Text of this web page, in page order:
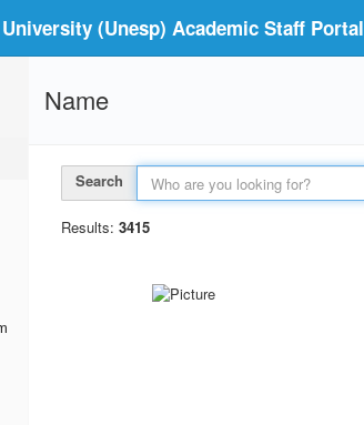
(Unesp) Academic Staff Portal
Name
Search
Results: 3415